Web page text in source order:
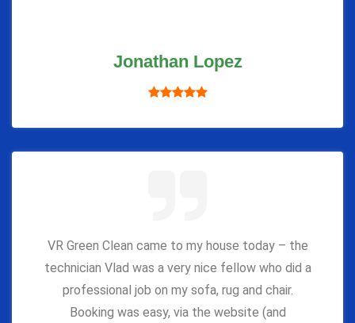
Jonathan Lopez
VR Green Clean came to my house today – the
technician Vlad was a very nice fellow who did a
professional job on my sofa, rug and chair.
Booking was easy, via the website (and